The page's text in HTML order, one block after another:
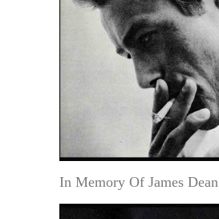
In Memory Of James Dean